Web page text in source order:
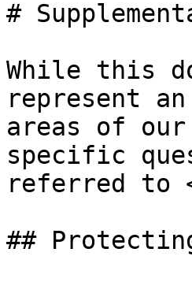
#
While this
represent
areas of
specific
referred to
##